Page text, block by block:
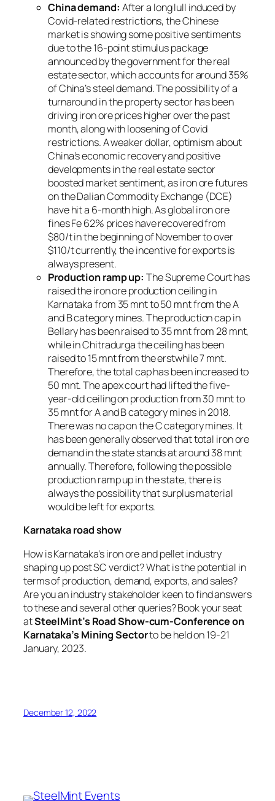
China demand: After a long lull induced by
Covid-related restrictions, the Chinese
market is showing some positive sentiments
due to the 16-point stimulus package
announced by the government for the real
estate sector, which accounts for around 35%
of China’s steel demand. The possibility of a
turnaround in the property sector has been
driving iron ore prices higher over the past
month, along with loosening of Covid
restrictions. A weaker dollar, optimism about
China’s economic recovery and positive
developments in the real estate sector
boosted market sentiment, as iron ore futures
on the Dalian Commodity Exchange (DCE)
have hit a 6-month high. As global iron ore
fines Fe 62% prices have recovered from
$80/t in the beginning of November to over
$110/t currently, the incentive for exports is
always present.
Production ramp up: The Supreme Court has
raised the iron ore production ceiling in
Karnataka from 35 mnt to 50 mnt from the A
and B category mines. The production cap in
Bellary has been raised to 35 mnt from 28 mnt,
while in Chitradurga the ceiling has been
raised to 15 mnt from the erstwhile 7 mnt.
Therefore, the total cap has been increased to
50 mnt. The apex court had lifted the five-
year-old ceiling on production from 30 mnt to
35 mnt for A and B category mines in 2018.
There was no cap on the C category mines. It
has been generally observed that total iron ore
demand in the state stands at around 38 mnt
annually. Therefore, following the possible
production ramp up in the state, there is
always the possibility that surplus material
would be left for exports.
Karnataka road show
How is Karnataka’s iron ore and pellet industry
shaping up post SC verdict? What is the potential in
terms of production, demand, exports, and sales?
Are you an industry stakeholder keen to find answers
to these and several other queries? Book your seat
atSteelMint’s Road Show-cum-Conference on
Karnataka’s Mining Sectorto be held on 19-21
January, 2023.
December 12, 2022